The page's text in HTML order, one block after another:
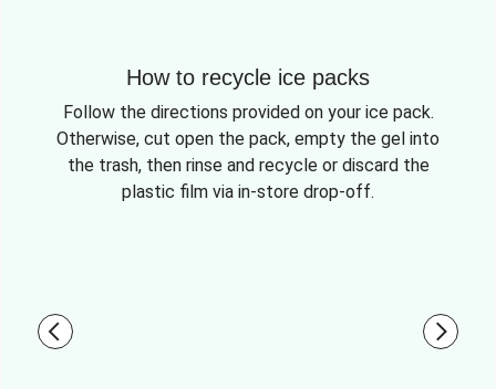
How to recycle ice packs
Follow the directions provided on your ice pack.
Otherwise, cut open the pack, empty the gel into
the trash, then rinse and recycle or discard the
plastic film via in-store drop-off.